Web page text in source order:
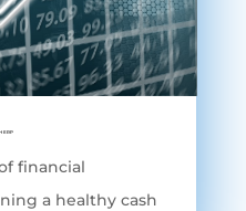
ERP
financial
a healthy cash